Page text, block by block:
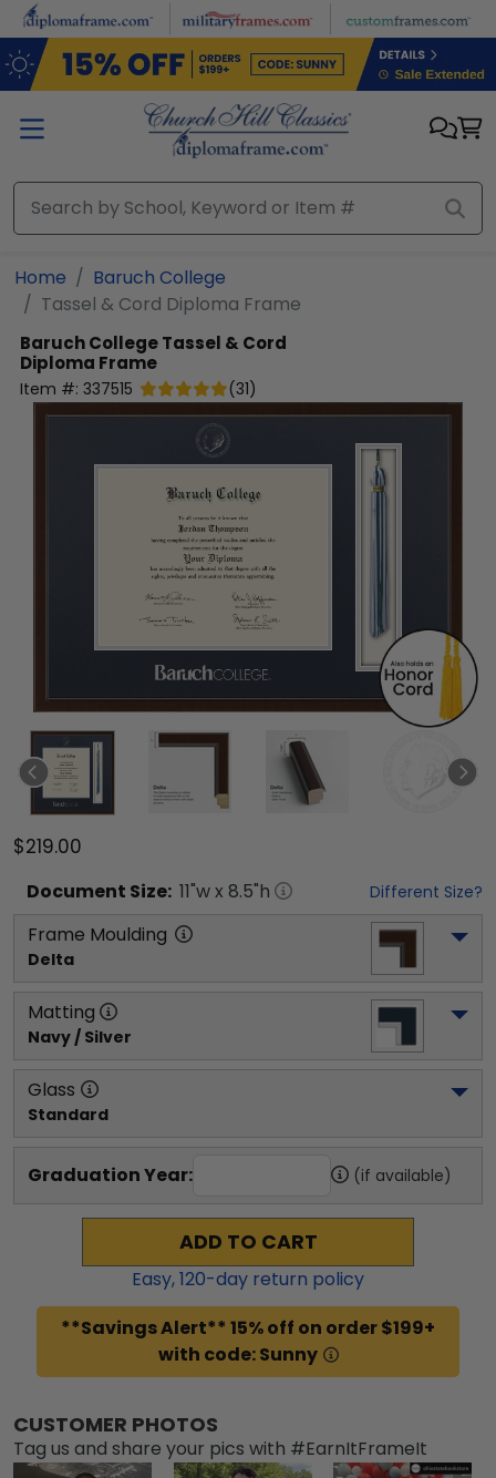
Skip to main content
Home
Baruch College
Tassel & Cord Diploma Frame
Baruch CollegeTassel & Cord
Diploma Frame
Item #: 337515 (31)
$219.00
Document Size: 11"w x 8.5"h Different Size?
Frame Moulding
Delta
Matting
Navy / Silver
Glass
Standard
Graduation Year: (if available)
ADD TO CART
Easy,120-day return policy
**Savings Alert** 15% off on order $199+
with code: Sunny
CUSTOMER PHOTOS
Tag us and share your pics with #EarnItFrameIt